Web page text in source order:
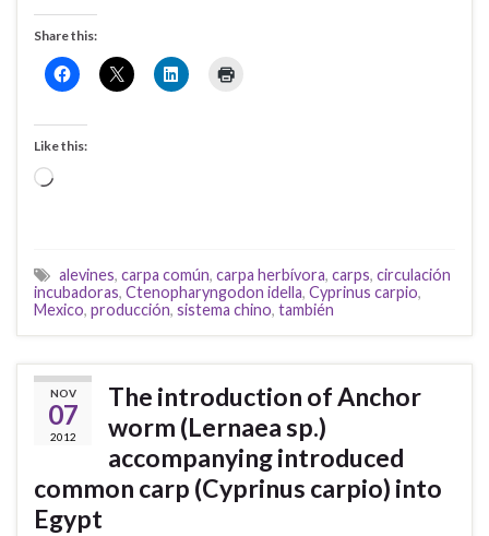
Share this:
Like this:
Loading…
alevines, carpa común, carpa herbívora, carps, circulación
incubadoras, Ctenopharyngodon idella, Cyprinus carpio,
Mexico, producción, sistema chino, también
NOV
07
2012
The introduction of Anchor
worm (Lernaea sp.)
accompanying introduced
common carp (Cyprinus carpio) into
Egypt